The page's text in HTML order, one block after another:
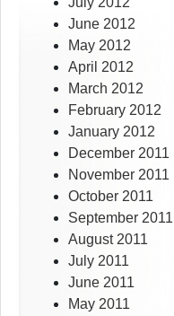
June 2012
May 2012
April 2012
March 2012
February 2012
January 2012
December 2011
November 2011
October 2011
September 2011
August 2011
July 2011
June 2011
May 2011